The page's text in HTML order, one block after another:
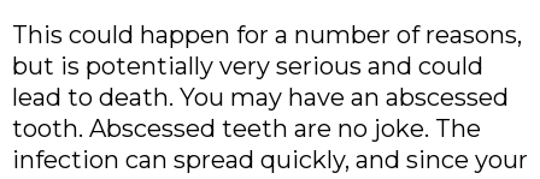
This could happen for a number of reasons,
but is potentially very serious and could
lead to death. You may have an abscessed
tooth. Abscessed teeth are no joke. The
infection can spread quickly, and since your